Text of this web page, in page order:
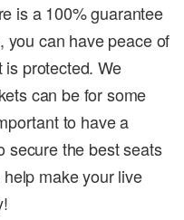
is a 100% guarantee
you can have peace of
protected. We
can be for some
to have a
secure the best seats
make your live